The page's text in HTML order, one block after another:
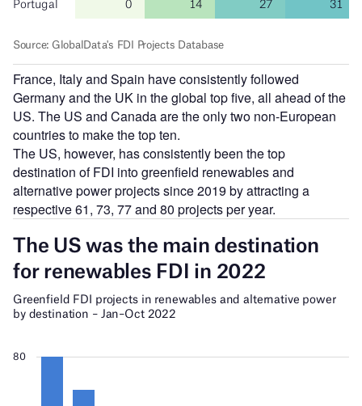
France, Italy and Spain have consistently followed
Germany and the UK in the global top five, all ahead of the
US. The US and Canada are the only two non-European
countries to make the top ten.
The US, however, has consistently been the top
destination of FDI into greenfield renewables and
alternative power projects since 2019 by attracting a
respective 61, 73, 77 and 80 projects per year.